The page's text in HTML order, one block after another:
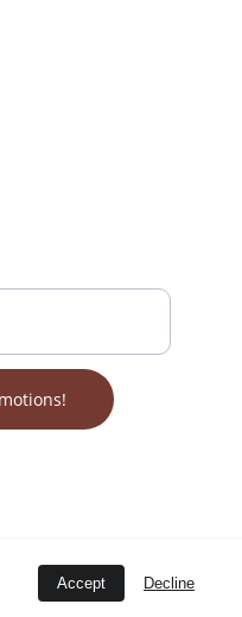
Accept Decline